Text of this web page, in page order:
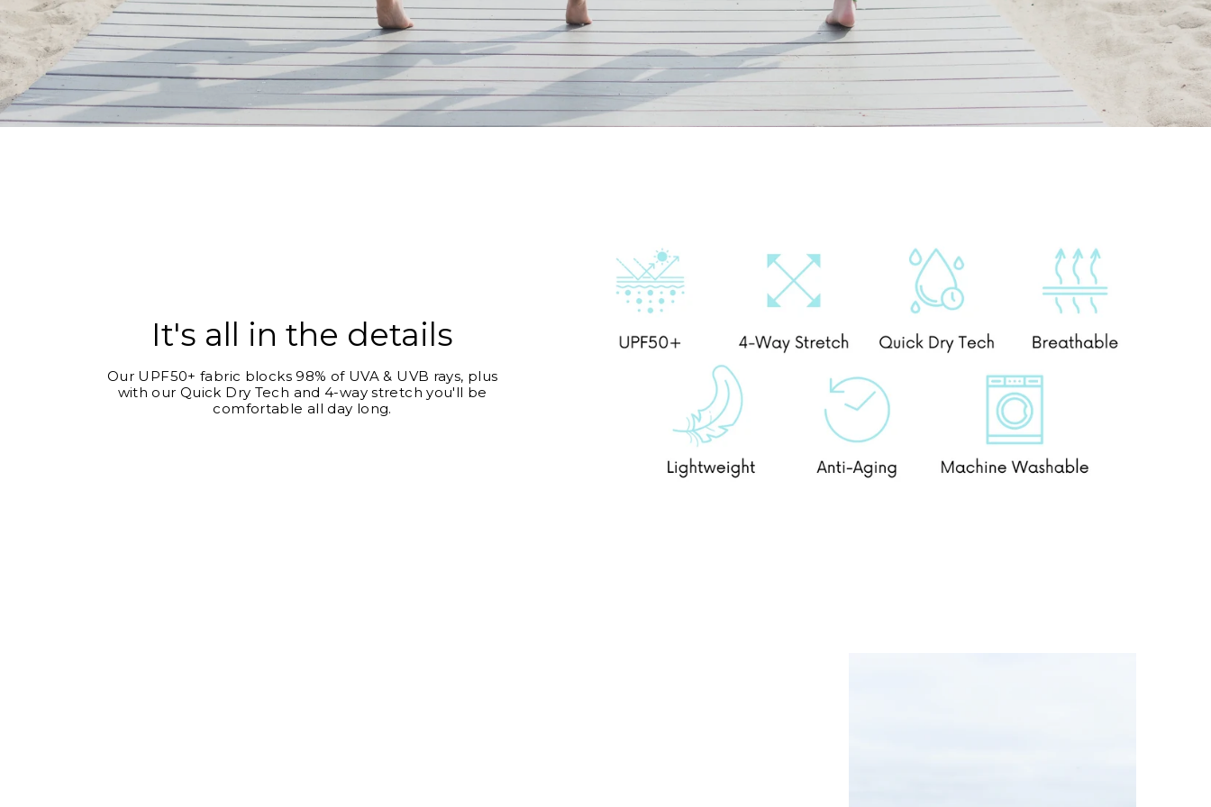
It's all in the details
Our UPF50+ fabric blocks 98% of UVA & UVB rays, plus
with our Quick Dry Tech and 4-way stretch you'll be
comfortable all day long.